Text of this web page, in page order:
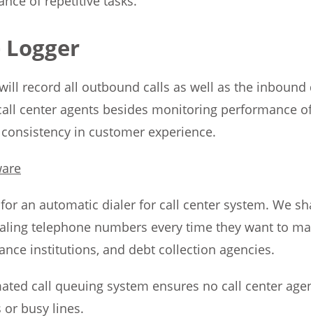
Logger
record all outbound calls as well as the
center agents besides monitoring performance
in customer experience.
an automatic dialer for call center system. We
telephone numbers every time they want to
institutions, and debt collection agencies.
call queuing system ensures no call center
or busy lines.